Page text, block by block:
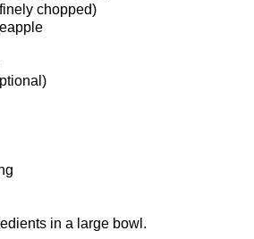
chopped)
in a large bowl.